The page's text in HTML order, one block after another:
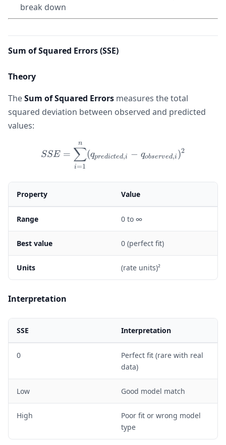
break down
Sum of Squared Errors (SSE)
Theory
TheSum of Squared Errors measures the total
squared deviation between observed and predicted
values:
SSE = \sum_{i=1}^{n}
SSE =
i=1
∑
n
(qpredicted,i − qobserved,i )2
Property Value
Range 0 to ∞
Best value 0 (perfect fit)
Units (rate units)²
Interpretation
SSE Interpretation
0
Perfect fit (rare with real
data)
Low Good model match
High
Poor fit or wrong model
type